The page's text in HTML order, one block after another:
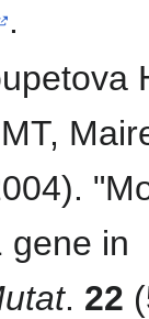
.
gene in
. 22